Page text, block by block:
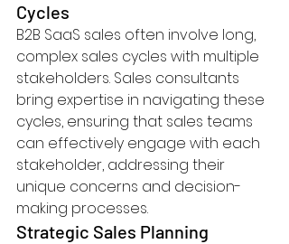
Cycles
B2B SaaS sales often involve long,
complex sales cycles with multiple
stakeholders. Sales consultants
bring expertise in navigating these
cycles, ensuring that sales teams
can effectively engage with each
stakeholder, addressing their
unique concerns and decision-
making processes.
Strategic Sales Planning